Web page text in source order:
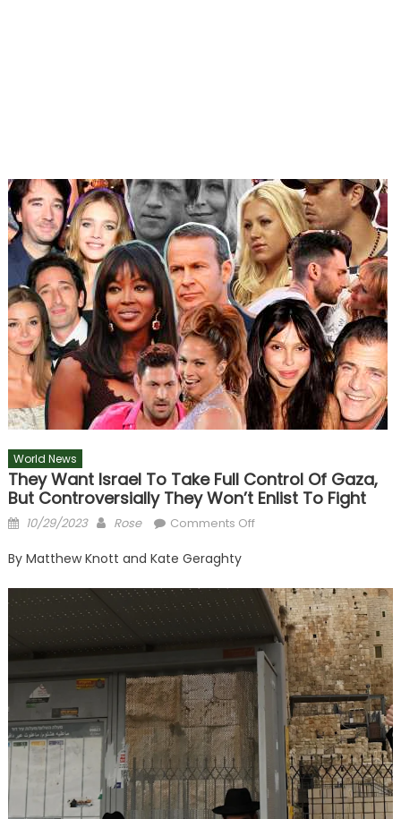
World News
They Want Israel To Take Full Control Of Gaza,
But Controversially They Won’t Enlist To Fight
Posted
10/29/2023 Author
Rose Comments Offon
to
take
full
control
Gaza,
but
controversially
they
won’t
enlist
By Matthew Knott and Kate Geraghty